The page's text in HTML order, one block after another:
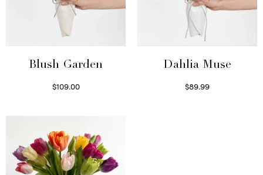
Blush Garden
$109.00
Dahlia Muse
$89.99